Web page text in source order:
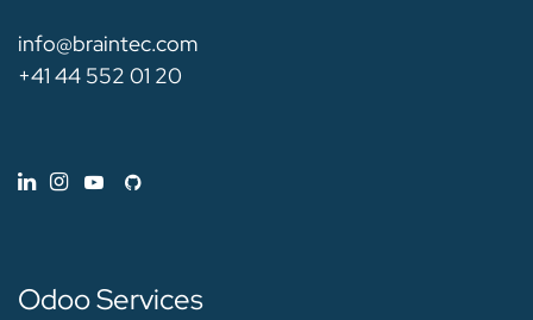
info@braintec.com
+41 44 552 01 20
Odoo Services